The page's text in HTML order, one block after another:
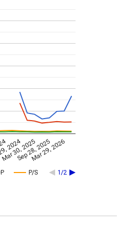
P/S 1/2
2024
Mar 30, 2025
Sep 28, 2025
Mar 29, 2026